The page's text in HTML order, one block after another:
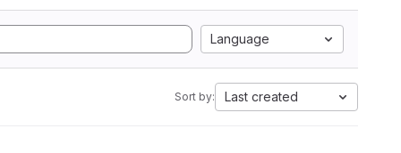
Language
Sort by: Last created